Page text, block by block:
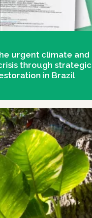
urgent climate and
through strategic
in Brazil